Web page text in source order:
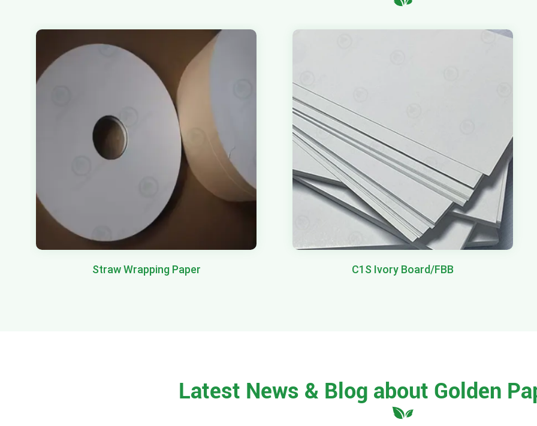
Straw Wrapping Paper C1S Ivory Board/FBB
Latest News & Blog about Golden